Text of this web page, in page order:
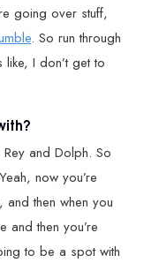
going over stuff,
. So run through
like, I don’t get to
and Dolph. So
now you’re
then when you
and then you’re
to be a spot with